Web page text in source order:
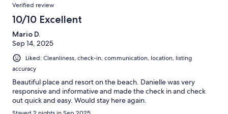
Verified review
10/10 Excellent
Mario D.
Sep 14, 2025
Liked: Cleanliness, check-in, communication, location, listing
accuracy
Beautiful place and resort on the beach. Danielle was very
responsive and informative and made the check in and check
out quick and easy. Would stay here again.